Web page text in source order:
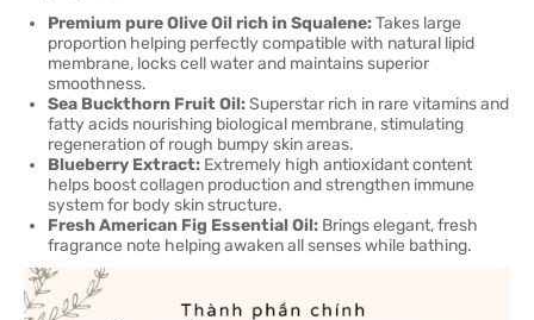
Premium pure Olive Oil rich in Squalene:Takes large
proportion helping perfectly compatible with natural lipid
membrane, locks cell water and maintains superior
smoothness.
Sea Buckthorn Fruit Oil:Superstar rich in rare vitamins and
fatty acids nourishing biological membrane, stimulating
regeneration of rough bumpy skin areas.
Blueberry Extract: Extremely high antioxidant content
helps boost collagen production and strengthen immune
system for body skin structure.
Fresh American Fig Essential Oil: Brings elegant, fresh
fragrance note helping awaken all senses while bathing.